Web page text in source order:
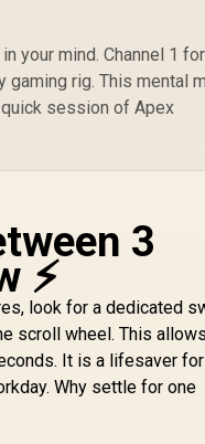
your mind. Channel 1
gaming rig. This mental
session of Apex
3
⚡
look for a dedicated
scroll wheel. This
It is a lifesaver
Why settle for one